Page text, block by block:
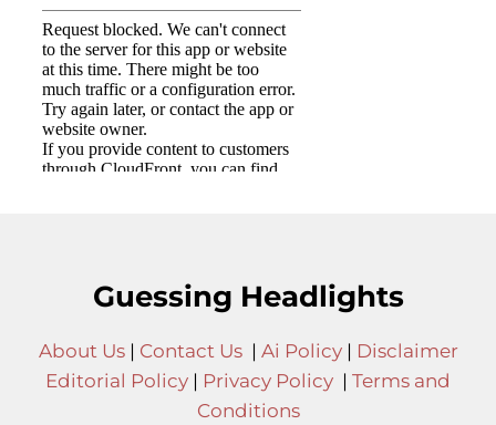
Guessing Headlights
About Us| Contact Us| Ai Policy| Disclaimer
Editorial Policy | Privacy Policy | Terms and
Conditions